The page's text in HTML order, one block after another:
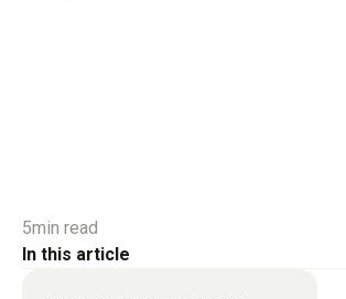
5min read
In this article